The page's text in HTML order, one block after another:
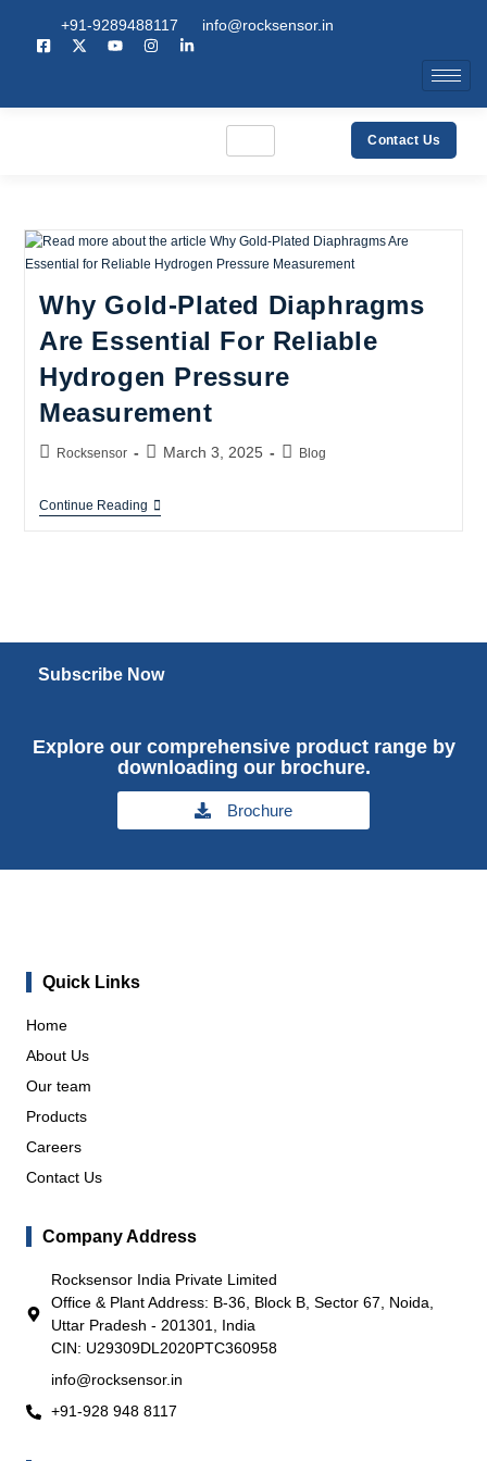
+91-9289488117 info@rocksensor.in
Contact Us
Why Gold-Plated Diaphragms
Are Essential For Reliable
Hydrogen Pressure
Measurement
Rocksensor March 3, 2025 Blog
Continue Reading
Subscribe Now
Explore our comprehensive product range by
downloading our brochure.
Brochure
Quick Links
Home
About Us
Our team
Products
Careers
Contact Us
Company Address
Rocksensor India Private Limited
Office & Plant Address: B-36, Block B, Sector 67, Noida,
Uttar Pradesh - 201301, India
CIN: U29309DL2020PTC360958
info@rocksensor.in
+91-928 948 8117